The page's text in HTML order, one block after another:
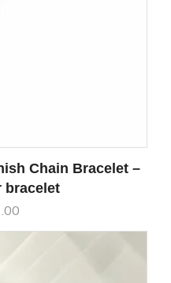
Chain Bracelet –
bracelet